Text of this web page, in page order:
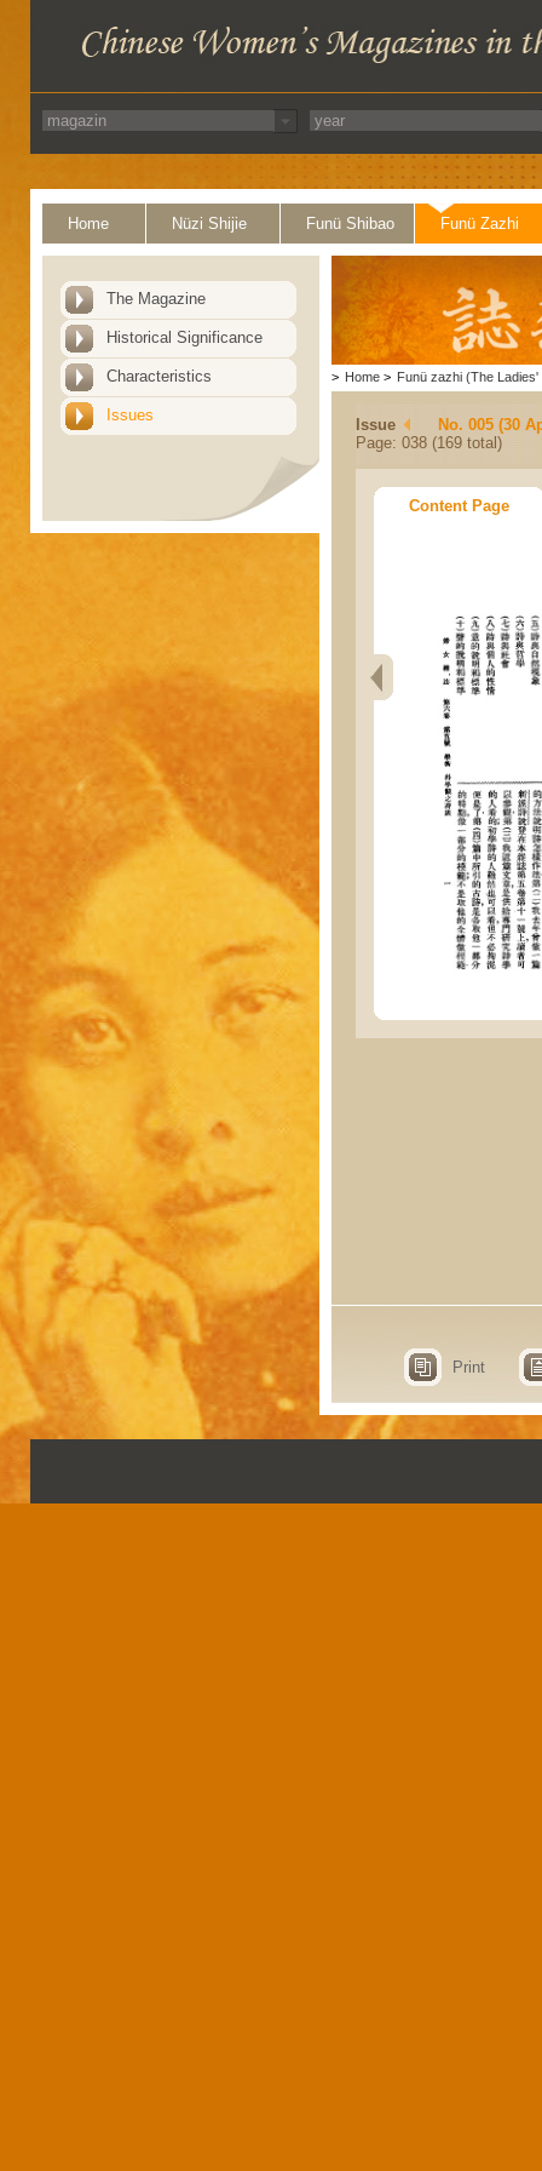
Home Nüzi Shijie Funü Shibao Funü Zazhi
The Magazine
Historical Significance
Characteristics
Issues
> Home > Funü zazhi (The Ladies'
Issue
No. 005 (30
Page: 038 (169 total)
Content Page
Print